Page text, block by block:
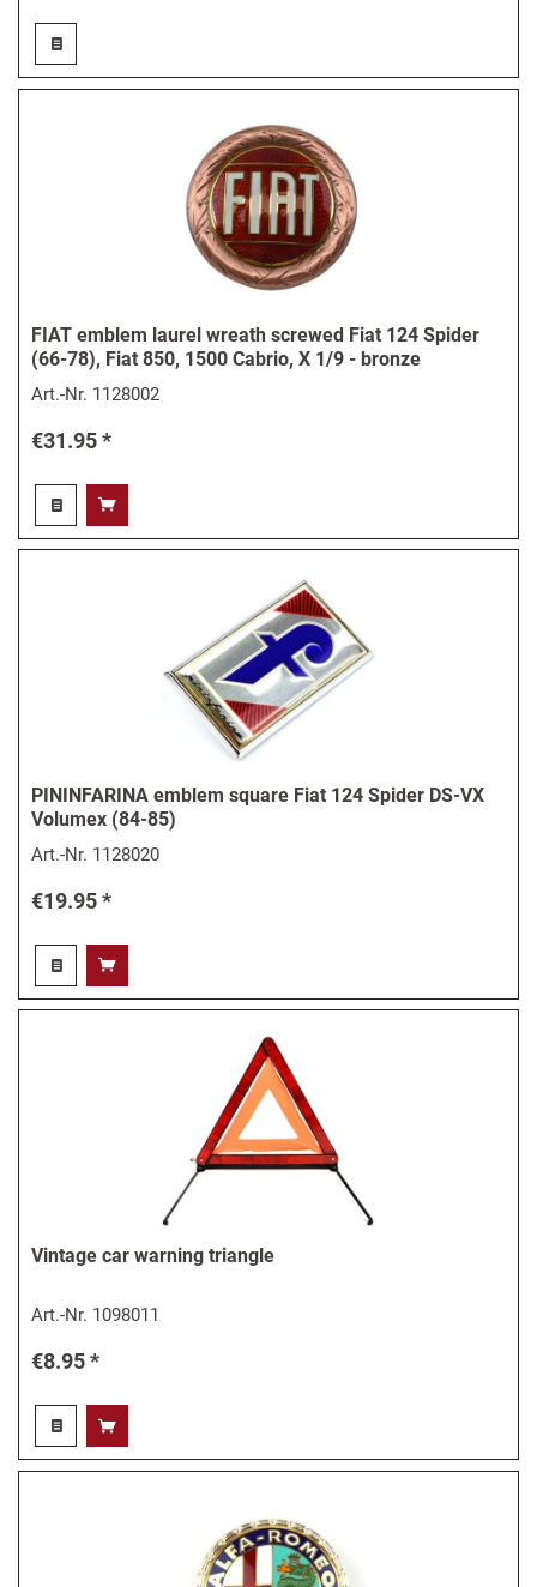
FIAT emblem laurel wreath screwed Fiat 124 Spider
(66-78), Fiat 850, 1500 Cabrio, X 1/9 - bronze
Art.-Nr. 1128002
€31.95 *
PININFARINA emblem square Fiat 124 Spider DS-VX
Volumex (84-85)
Art.-Nr. 1128020
€19.95 *
Vintage car warning triangle
Art.-Nr. 1098011
€8.95 *